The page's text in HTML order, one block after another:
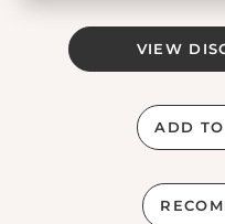
VIEW
ADD